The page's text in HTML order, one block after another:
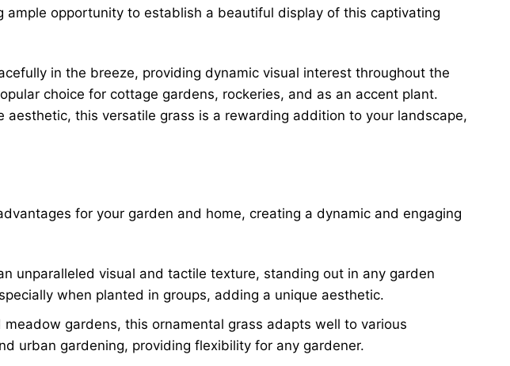
opportunity to establish a beautiful display of this captivating
in the breeze, providing dynamic visual interest throughout the
choice for cottage gardens, rockeries, and as an accent plant.
this versatile grass is a rewarding addition to your landscape,
for your garden and home, creating a dynamic and engaging
unparalleled visual and tactile texture, standing out in any garden
when planted in groups, adding a unique aesthetic.
gardens, this ornamental grass adapts well to various
urban gardening, providing flexibility for any gardener.